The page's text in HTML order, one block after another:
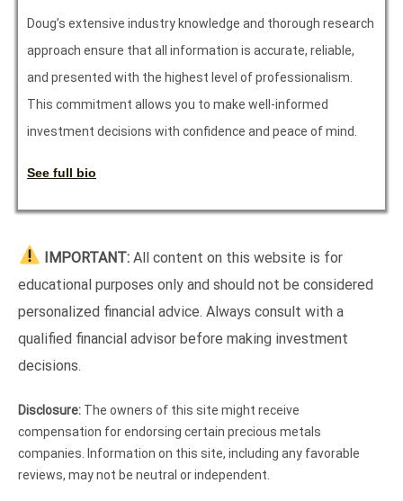
Doug’s extensive industry knowledge and thorough research
approach ensure that all information is accurate, reliable,
and presented with the highest level of professionalism.
This commitment allows you to make well-informed
investment decisions with confidence and peace of mind.
See full bio
IMPORTANT: All content on this website is for
educational purposes only and should not be considered
personalized financial advice. Always consult with a
qualified financial advisor before making investment
decisions.
Disclosure: The owners of this site might receive
compensation for endorsing certain precious metals
companies. Information on this site, including any favorable
reviews, may not be neutral or independent.